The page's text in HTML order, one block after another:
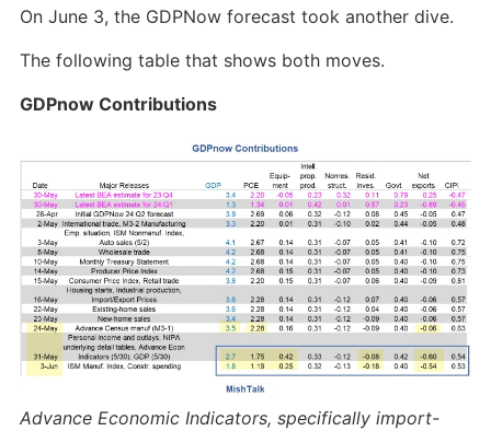
On June 3, the GDPNow forecast took another dive.
The following table that shows both moves.
GDPnow Contributions
Advance Economic Indicators, specifically import-